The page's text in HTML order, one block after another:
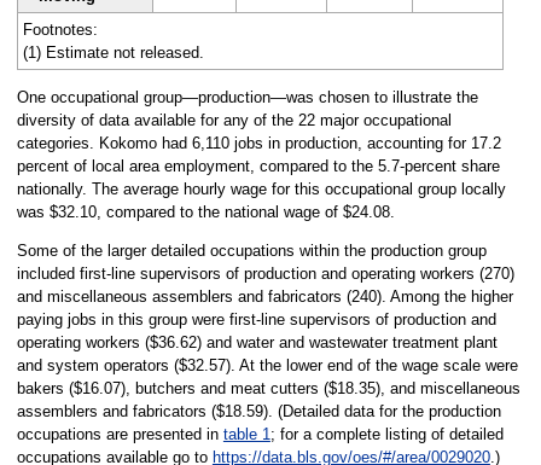
Footnotes:
(1) Estimate not released.
One occupational group—production—was chosen to illustrate the
diversity of data available for any of the 22 major occupational
categories. Kokomo had 6,110 jobs in production, accounting for 17.2
percent of local area employment, compared to the 5.7-percent share
nationally. The average hourly wage for this occupational group locally
was $32.10, compared to the national wage of $24.08.
Some of the larger detailed occupations within the production group
included first-line supervisors of production and operating workers (270)
and miscellaneous assemblers and fabricators (240). Among the higher
paying jobs in this group were first-line supervisors of production and
operating workers ($36.62) and water and wastewater treatment plant
and system operators ($32.57). At the lower end of the wage scale were
bakers ($16.07), butchers and meat cutters ($18.35), and miscellaneous
assemblers and fabricators ($18.59). (Detailed data for the production
occupations are presented in table 1; for a complete listing of detailed
occupations available go to https://data.bls.gov/oes/#/area/0029020.)